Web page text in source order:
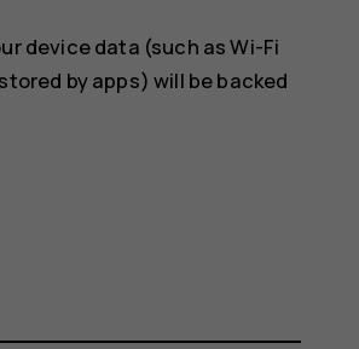
device data (such as Wi-Fi
by apps) will be backed